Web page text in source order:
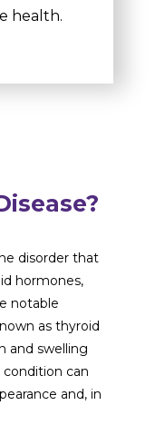
health.
disorder that
hormones,
notable
as thyroid
and swelling
can
and, in